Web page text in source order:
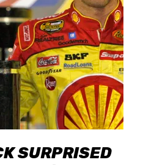
SURPRISED